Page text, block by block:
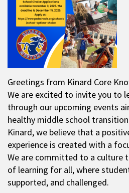
Greetings from Kinard Core
We are excited to invite you to
through our upcoming events
healthy middle school
Kinard, we believe that a
experience is created with a
We are committed to a culture
of learning for all, where
supported, and challenged.